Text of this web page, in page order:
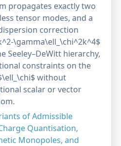
propagates exactly two
tensor modes, and a
correction
\gamma\ell_\chi^2k^4$
Seeley–DeWitt hierarchy,
constraints on the
without
scalar or vector
of Admissible
Quantisation,
Monopoles, and